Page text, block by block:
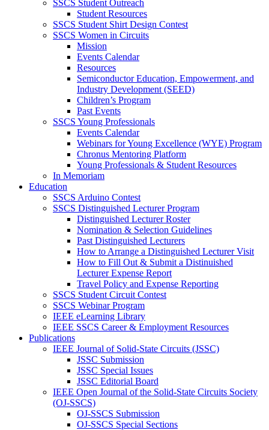
SSCS Student Outreach
Student Resources
SSCS Student Shirt Design Contest
SSCS Women in Circuits
Mission
Events Calendar
Resources
Semiconductor Education, Empowerment, and
Industry Development (SEED)
Children’s Program
Past Events
SSCS Young Professionals
Events Calendar
Webinars for Young Excellence (WYE) Program
Chronus Mentoring Platform
Young Professionals & Student Resources
In Memoriam
Education
SSCS Arduino Contest
SSCS Distinguished Lecturer Program
Distinguished Lecturer Roster
Nomination & Selection Guidelines
Past Distinguished Lecturers
How to Arrange a Distinguished Lecturer Visit
How to Fill Out & Submit a Distinuished
Lecturer Expense Report
Travel Policy and Expense Reporting
SSCS Student Circuit Contest
SSCS Webinar Program
IEEE eLearning Library
IEEE SSCS Career & Employment Resources
Publications
IEEE Journal of Solid-State Circuits (JSSC)
JSSC Submission
JSSC Special Issues
JSSC Editorial Board
IEEE Open Journal of the Solid-State Circuits Society
(OJ-SSCS)
OJ-SSCS Submission
OJ-SSCS Special Sections